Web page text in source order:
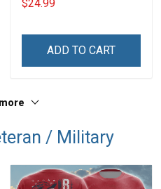
$24.99
ADD TO CART
/ Military